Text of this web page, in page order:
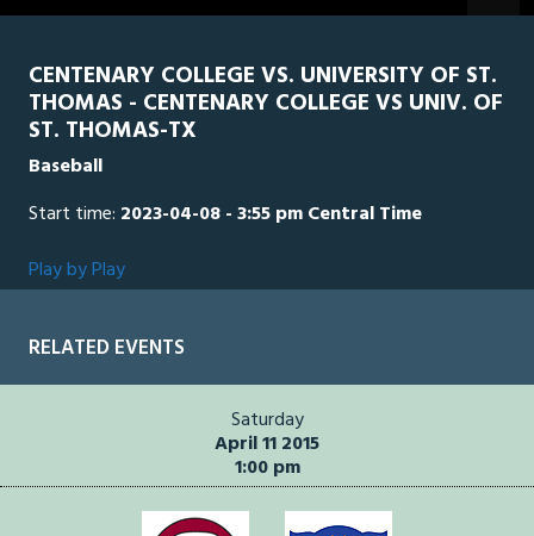
seconds
CENTENARY COLLEGE VS. UNIVERSITY OF ST.
THOMAS - CENTENARY COLLEGE VS UNIV. OF
ST. THOMAS-TX
Baseball
Start time: 2023-04-08 - 3:55 pm Central Time
Play by Play
RELATED EVENTS
Saturday
April 11 2015
1:00 pm